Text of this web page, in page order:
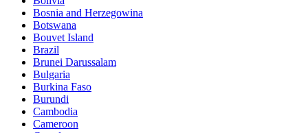
Bosnia and Herzegowina
Botswana
Bouvet Island
Brazil
Brunei Darussalam
Bulgaria
Burkina Faso
Burundi
Cambodia
Cameroon